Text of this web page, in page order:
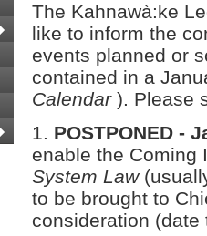
The Kahnawà:ke
like to inform the
events planned or
contained in a
Calendar). Please
1. POSTPONED -
enable the
System Law
to be brought to
consideration (date